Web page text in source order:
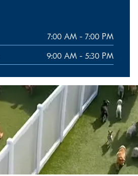
7:00 AM - 7:00 PM
9:00 AM - 5:30 PM